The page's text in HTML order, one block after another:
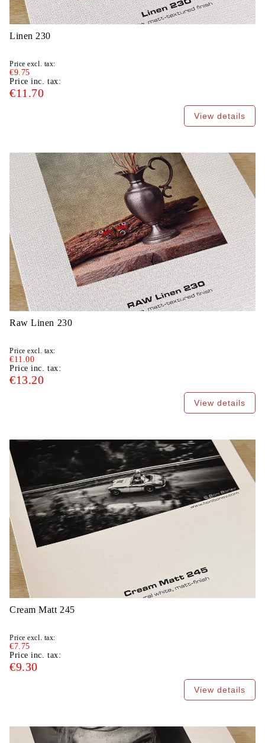
Linen 230
Price excl. tax:
€9.75
Price inc. tax:
€11.70
View details
Raw Linen 230
Price excl. tax:
€11.00
Price inc. tax:
€13.20
View details
Cream Matt 245
Price excl. tax:
€7.75
Price inc. tax:
€9.30
View details